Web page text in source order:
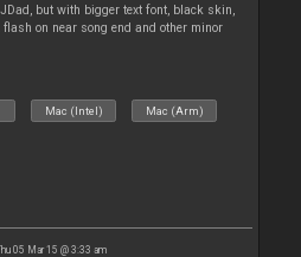
but with bigger text font, black skin,
on near song end and other minor
Mac (Intel) Mac (Arm)
05 Mar 15 @ 3:33 am